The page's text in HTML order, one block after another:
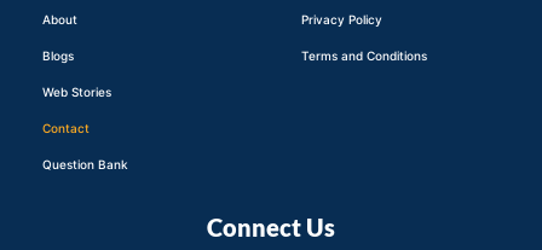
About
Blogs
Web Stories
Contact
Question Bank
Privacy Policy
Terms and Conditions
Connect Us